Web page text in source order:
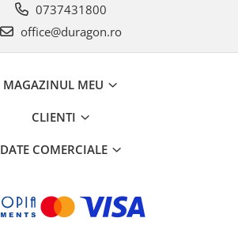
0737431800
office@duragon.ro
MAGAZINUL MEU
CLIENTI
DATE COMERCIALE